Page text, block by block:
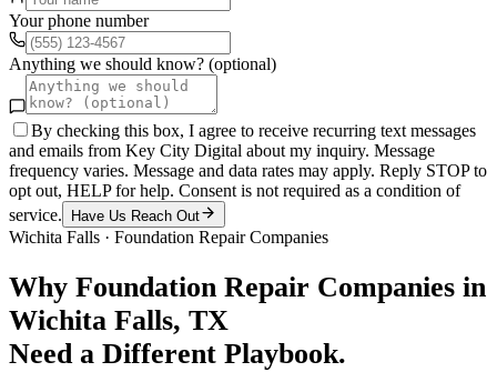
Your phone number
Anything we should know? (optional)
By checking this box, I agree to receive recurring text messages
and emails from Key City Digital about my inquiry. Message
frequency varies. Message and data rates may apply. Reply STOP to
opt out, HELP for help. Consent is not required as a condition of
service.
Have Us Reach Out
Wichita Falls · Foundation Repair Companies
Why Foundation Repair Companies in
Wichita Falls, TX
Need a Different Playbook.